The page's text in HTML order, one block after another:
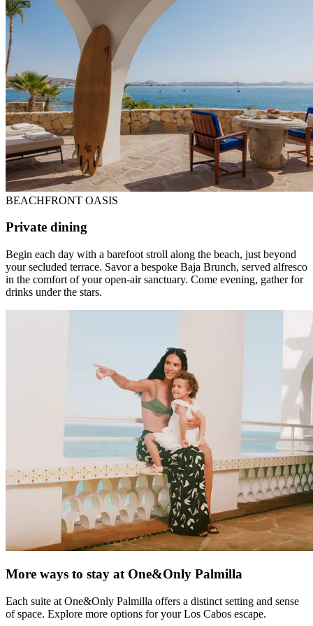
BEACHFRONT OASIS
Private dining
Begin each day with a barefoot stroll along the beach, just beyond
your secluded terrace. Savor a bespoke Baja Brunch, served alfresco
in the comfort of your open-air sanctuary. Come evening, gather for
drinks under the stars.
More ways to stay at One&Only Palmilla
Each suite at One&Only Palmilla offers a distinct setting and sense
of space. Explore more options for your Los Cabos escape.